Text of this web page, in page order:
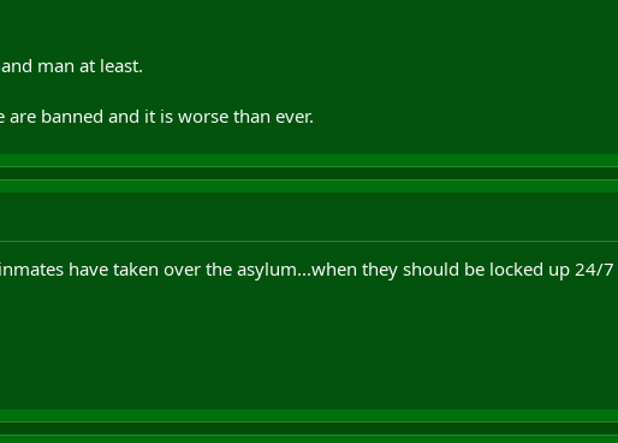
man at least.
are banned and it is worse than ever.
have taken over the asylum...when they should be locked up 24/